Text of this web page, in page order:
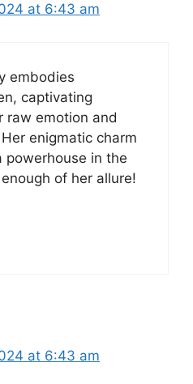
at 6:43 am
embodies
captivating
raw emotion and
enigmatic charm
powerhouse in the
of her allure!
at 6:43 am